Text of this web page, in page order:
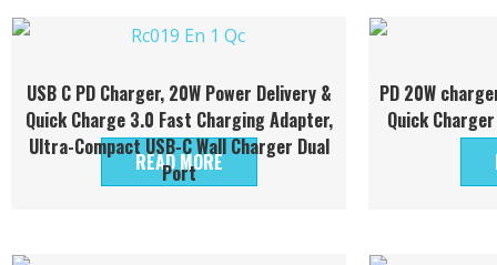
USB C PD Charger, 20W Power Delivery &
Quick Charge 3.0 Fast Charging Adapter,
Ultra-Compact USB-C Wall Charger Dual
Port
READ MORE
PD 20W
Quick